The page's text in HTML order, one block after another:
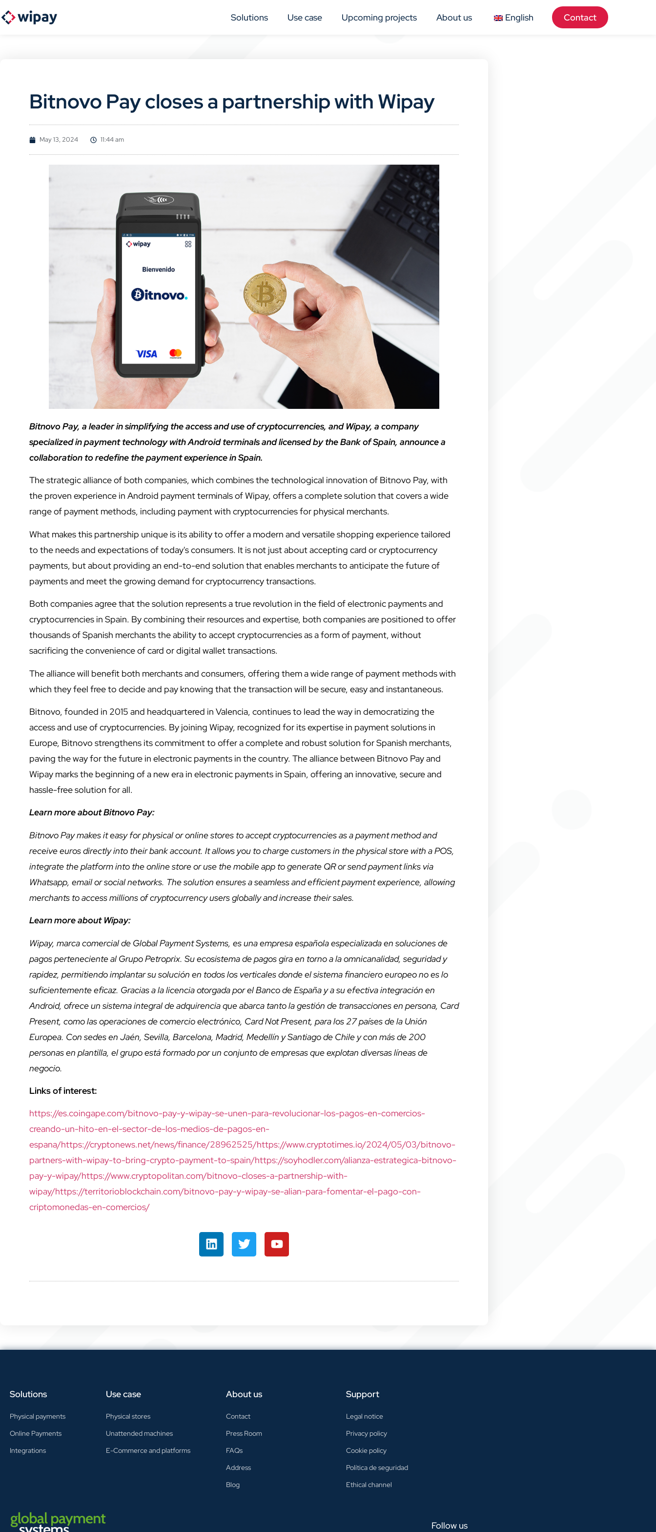
Solutions Use case Upcoming projects About us English Contact
Bitnovo Pay closes a partnership with Wipay
May 13, 2024 11:44 am
Bitnovo Pay, a leader in simplifying the access and use of cryptocurrencies, and Wipay, a company
specialized in payment technology with Android terminals and licensed by the Bank of Spain, announce a
collaboration to redefine the payment experience in Spain.
The strategic alliance of both companies, which combines the technological innovation of Bitnovo Pay, with
the proven experience in Android payment terminals of Wipay, offers a complete solution that covers a wide
range of payment methods, including payment with cryptocurrencies for physical merchants.
What makes this partnership unique is its ability to offer a modern and versatile shopping experience tailored
to the needs and expectations of today's consumers. It is not just about accepting card or cryptocurrency
payments, but about providing an end-to-end solution that enables merchants to anticipate the future of
payments and meet the growing demand for cryptocurrency transactions.
Both companies agree that the solution represents a true revolution in the field of electronic payments and
cryptocurrencies in Spain. By combining their resources and expertise, both companies are positioned to offer
thousands of Spanish merchants the ability to accept cryptocurrencies as a form of payment, without
sacrificing the convenience of card or digital wallet transactions.
The alliance will benefit both merchants and consumers, offering them a wide range of payment methods with
which they feel free to decide and pay knowing that the transaction will be secure, easy and instantaneous.
Bitnovo, founded in 2015 and headquartered in Valencia, continues to lead the way in democratizing the
access and use of cryptocurrencies. By joining Wipay, recognized for its expertise in payment solutions in
Europe, Bitnovo strengthens its commitment to offer a complete and robust solution for Spanish merchants,
paving the way for the future in electronic payments in the country. The alliance between Bitnovo Pay and
Wipay marks the beginning of a new era in electronic payments in Spain, offering an innovative, secure and
hassle-free solution for all.
Learn more about Bitnovo Pay:
Bitnovo Pay makes it easy for physical or online stores to accept cryptocurrencies as a payment method and
receive euros directly into their bank account. It allows you to charge customers in the physical store with a POS,
integrate the platform into the online store or use the mobile app to generate QR or send payment links via
Whatsapp, email or social networks. The solution ensures a seamless and efficient payment experience, allowing
merchants to access millions of cryptocurrency users globally and increase their sales.
Learn more about Wipay:
Wipay, marca comercial de Global Payment Systems, es una empresa española especializada en soluciones de
pagos perteneciente al Grupo Petroprix. Su ecosistema de pagos gira en torno a la omnicanalidad, seguridad y
rapidez, permitiendo implantar su solución en todos los verticales donde el sistema financiero europeo no es lo
suficientemente eficaz. Gracias a la licencia otorgada por el Banco de España y a su efectiva integración en
Android, ofrece un sistema integral de adquirencia que abarca tanto la gestión de transacciones en persona, Card
Present, como las operaciones de comercio electrónico, Card Not Present, para los 27 países de la Unión
Europea. Con sedes en Jaén, Sevilla, Barcelona, Madrid, Medellín y Santiago de Chile y con más de 200
personas en plantilla, el grupo está formado por un conjunto de empresas que explotan diversas líneas de
negocio.
Links of interest:
https://es.coingape.com/bitnovo-pay-y-wipay-se-unen-para-revolucionar-los-pagos-en-comercios-
creando-un-hito-en-el-sector-de-los-medios-de-pagos-en-
espana/https://cryptonews.net/news/finance/28962525/https://www.cryptotimes.io/2024/05/03/bitnovo-
partners-with-wipay-to-bring-crypto-payment-to-spain/https://soyhodler.com/alianza-estrategica-bitnovo-
pay-y-wipay/https://www.cryptopolitan.com/bitnovo-closes-a-partnership-with-
wipay/https://territorioblockchain.com/bitnovo-pay-y-wipay-se-alian-para-fomentar-el-pago-con-
criptomonedas-en-comercios/
Solutions
Physical payments
Online Payments
Integrations
Use case
Physical stores
Unattended machines
E-Commerce and platforms
About us
Contact
Press Room
FAQs
Address
Blog
Support
Legal notice
Privacy policy
Cookie policy
Política de seguridad
Ethical channel
Follow us